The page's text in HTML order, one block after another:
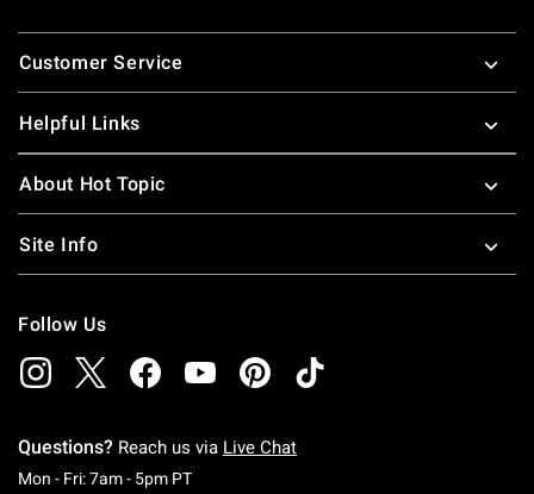
Footer
Customer Service
Helpful Links
About Hot Topic
Site Info
Follow Us
Questions? Reach us via Live Chat
Mon - Fri: 7am - 5pm PTMonday To Friday: 7 AM To 5 PM Pacific Time